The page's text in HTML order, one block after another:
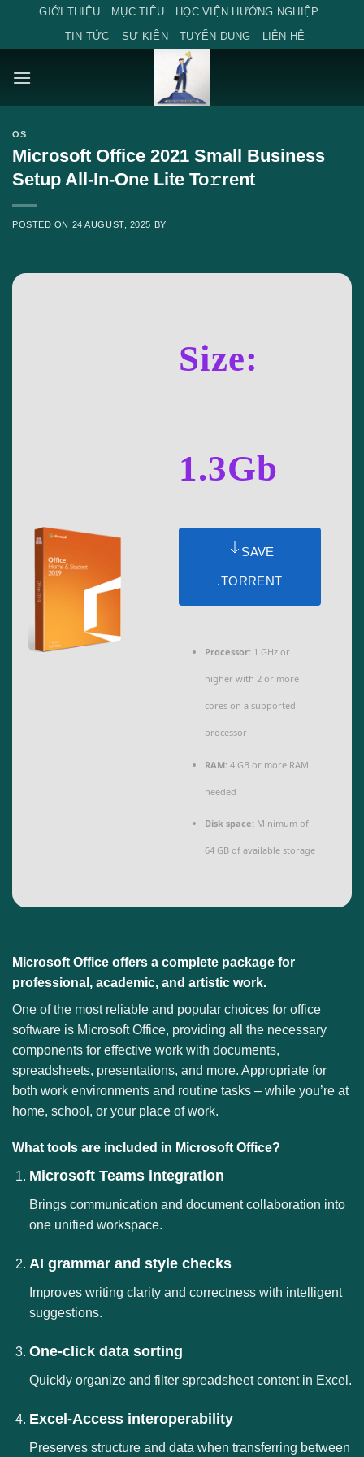
content
GIỚI THIỆU MỤC TIÊU
HỌC VIỆN HƯỚNG NGHIỆP
TIN TỨC – SỰ KIỆN
TUYỂN DỤNG LIÊN HỆ
OS
Microsoft Office 2021 Small Business
Setup All-In-One Lite To𝚛rent
POSTED ON 24 AUGUST, 2025 BY
Size:
1.3Gb
SAVE
.TORRENT
Processor: 1 GHz or
higher with 2 or more
cores on a supported
processor
RAM: 4 GB or more RAM
needed
Disk space: Minimum of
64 GB of available storage
Microsoft Office offers a complete package for
professional, academic, and artistic work.
One of the most reliable and popular choices for office
software is Microsoft Office, providing all the necessary
components for effective work with documents,
spreadsheets, presentations, and more. Appropriate for
both work environments and routine tasks – while you’re at
home, school, or your place of work.
What tools are included in Microsoft Office?
Microsoft Teams integration
Brings communication and document collaboration into
one unified workspace.
AI grammar and style checks
Improves writing clarity and correctness with intelligent
suggestions.
One-click data sorting
Quickly organize and filter spreadsheet content in Excel.
Excel-Access interoperability
Preserves structure and data when transferring between